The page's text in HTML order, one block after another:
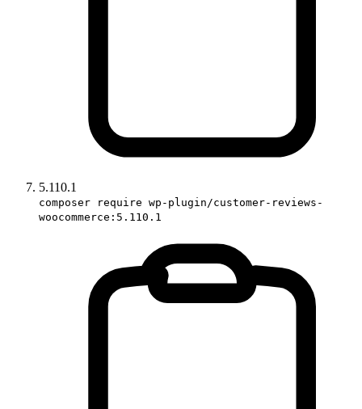
5.110.1
composer require wp-plugin/customer-reviews-
woocommerce:5.110.1